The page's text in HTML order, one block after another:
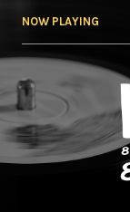
NOW PLAYING